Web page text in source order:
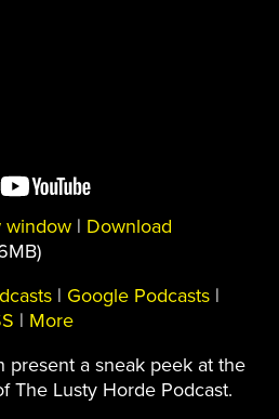
window | Download
| Google Podcasts |
| More
present a sneak peek at the
The Lusty Horde Podcast.